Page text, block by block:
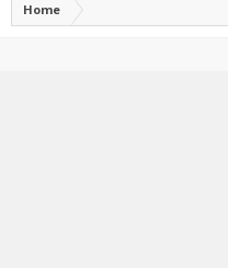
Home